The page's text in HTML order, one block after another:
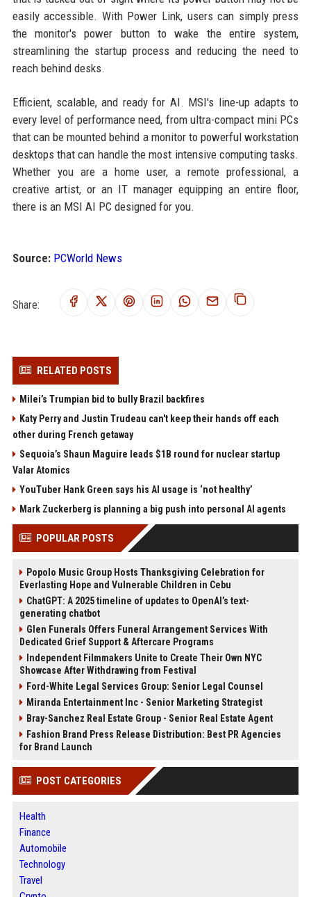
easily accessible. With Power Link, users can simply press
the monitor's power button to wake the entire system,
streamlining the startup process and reducing the need to
reach behind desks.
Efficient, scalable, and ready for AI. MSI's line-up adapts to
every level of performance need, from ultra-compact mini PCs
that can be mounted behind a monitor to powerful workstation
desktops that can handle the most intensive computing tasks.
Whether you are a home user, a remote professional, a
creative artist, or an IT manager equipping an entire floor,
there is an MSI AI PC designed for you.
Source: PCWorld News
Share:
RELATED POSTS
Milei’s Trumpian bid to bully Brazil backfires
Katy Perry and Justin Trudeau can't keep their hands off each
other during French getaway
Sequoia’s Shaun Maguire leads $1B round for nuclear startup
Valar Atomics
YouTuber Hank Green says his AI usage is ‘not healthy’
Mark Zuckerberg is planning a big push into personal AI agents
POPULAR POSTS
Popolo Music Group Hosts Thanksgiving Celebration for
Everlasting Hope and Vulnerable Children in Cebu
ChatGPT: A 2025 timeline of updates to OpenAI’s text-
generating chatbot
Glen Funerals Offers Funeral Arrangement Services With
Dedicated Grief Support & Aftercare Programs
Independent Filmmakers Unite to Create Their Own NYC
Showcase After Withdrawing from Festival
Ford-White Legal Services Group: Senior Legal Counsel
Miranda Entertainment Inc - Senior Marketing Strategist
Bray-Sanchez Real Estate Group - Senior Real Estate Agent
Fashion Brand Press Release Distribution: Best PR Agencies
for Brand Launch
POST CATEGORIES
Health
Finance
Automobile
Technology
Travel